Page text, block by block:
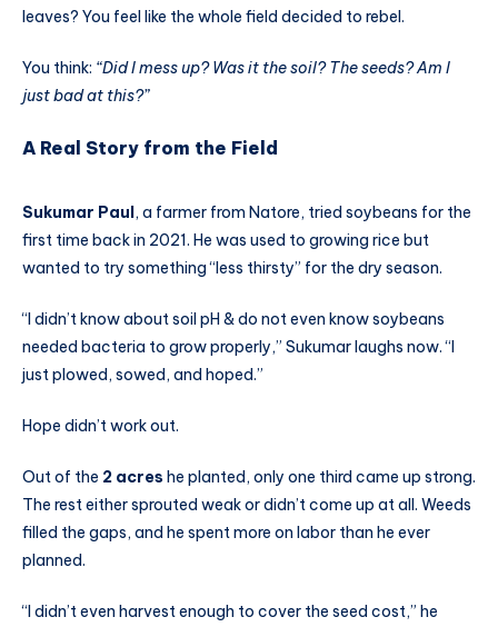
leaves? You feel like the whole field decided to rebel.
You think: “Did I mess up? Was it the soil? The seeds? Am I
just bad at this?”
A Real Story from the Field
Sukumar Paul , a farmer from Natore, tried soybeans for the
first time back in 2021. He was used to growing rice but
wanted to try something “less thirsty” for the dry season.
“I didn’t know about soil pH & do not even know soybeans
needed bacteria to grow properly,” Sukumar laughs now. “I
just plowed, sowed, and hoped.”
Hope didn’t work out.
Out of the 2 acres he planted, only one third came up strong.
The rest either sprouted weak or didn’t come up at all. Weeds
filled the gaps, and he spent more on labor than he ever
planned.
“I didn’t even harvest enough to cover the seed cost,” he